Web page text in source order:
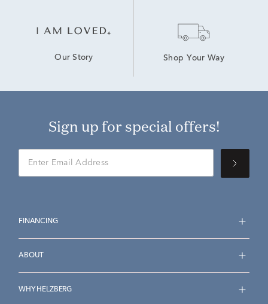
Our Story Shop Your Way
Sign up for special offers!
FINANCING
ABOUT
WHY HELZBERG